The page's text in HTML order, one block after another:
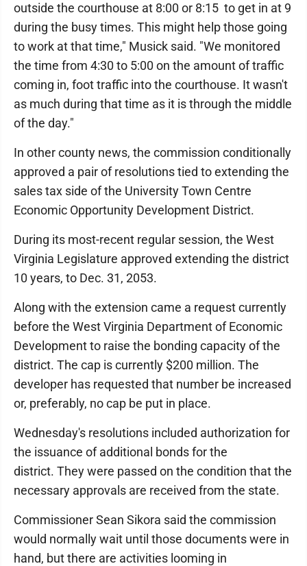
outside the courthouse at 8:00 or 8:15 to get in at 9
during the busy times. This might help those going
to work at that time," Musick said. "We monitored
the time from 4:30 to 5:00 on the amount of traffic
coming in, foot traffic into the courthouse. It wasn't
as much during that time as it is through the middle
of the day."
In other county news, the commission conditionally
approved a pair of resolutions tied to extending the
sales tax side of the University Town Centre
Economic Opportunity Development District.
During its most-recent regular session, the West
Virginia Legislature approved extending the district
10 years, to Dec. 31, 2053.
Along with the extension came a request currently
before the West Virginia Department of Economic
Development to raise the bonding capacity of the
district. The cap is currently $200 million. The
developer has requested that number be increased
or, preferably, no cap be put in place.
Wednesday's resolutions included authorization for
the issuance of additional bonds for the
district. They were passed on the condition that the
necessary approvals are received from the state.
Commissioner Sean Sikora said the commission
would normally wait until those documents were in
hand, but there are activities looming in